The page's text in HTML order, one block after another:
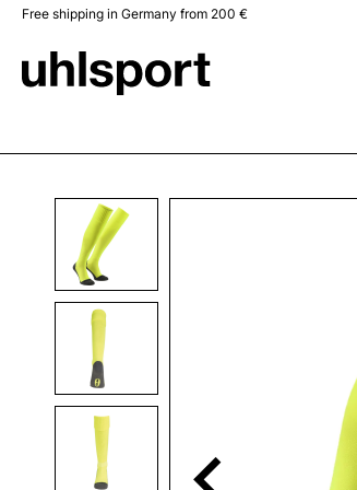
Skip to main navigation
Free shipping in Germany from 200 €
Skip image gallery